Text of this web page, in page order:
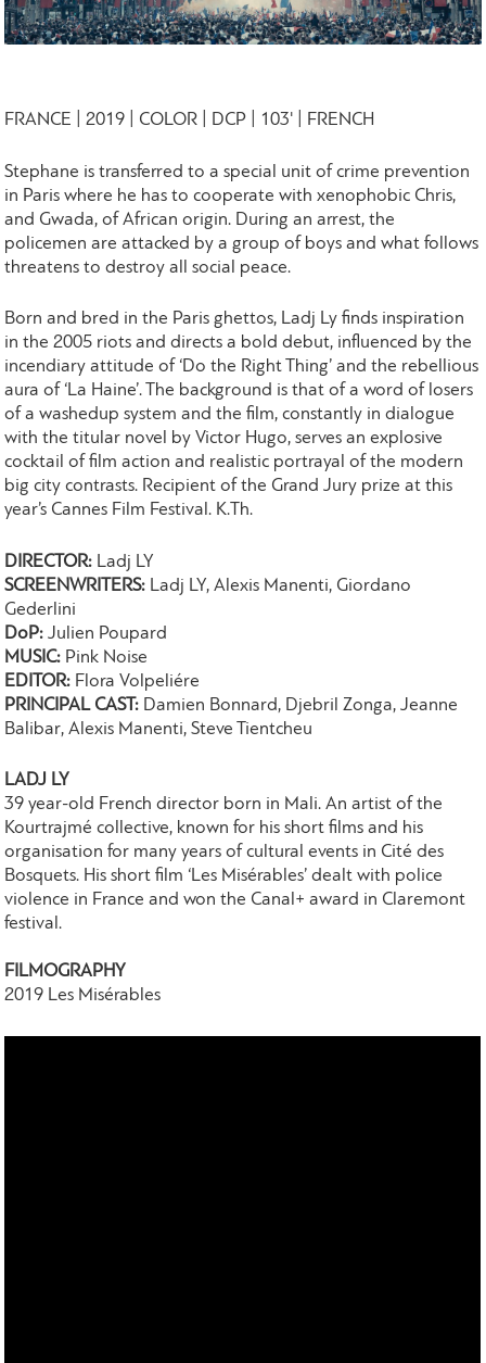
FRANCE | 2019 | COLOR | DCP | 103' | FRENCH
Stephane is transferred to a special unit of crime prevention
in Paris where he has to cooperate with xenophobic Chris,
and Gwada, of African origin. During an arrest, the
policemen are attacked by a group of boys and what follows
threatens to destroy all social peace.
Born and bred in the Paris ghettos, Ladj Ly finds inspiration
in the 2005 riots and directs a bold debut, influenced by the
incendiary attitude of ‘Do the Right Thing’ and the rebellious
aura of ‘La Haine’. The background is that of a word of losers
of a washedup system and the film, constantly in dialogue
with the titular novel by Victor Hugo, serves an explosive
cocktail of film action and realistic portrayal of the modern
big city contrasts. Recipient of the Grand Jury prize at this
year’s Cannes Film Festival. K.Th.
DIRECTOR: Ladj LY
SCREENWRITERS: Ladj LY, Alexis Manenti, Giordano
Gederlini
DoP:Julien Poupard
MUSIC: Pink Noise
EDITOR: Flora Volpeliére
PRINCIPAL CAST: Damien Bonnard, Djebril Zonga, Jeanne
Balibar, Alexis Manenti, Steve Tientcheu
LADJ LY
39 year-old French director born in Mali. An artist of the
Kourtrajmé collective, known for his short films and his
organisation for many years of cultural events in Cité des
Bosquets. His short film ‘Les Misérables’ dealt with police
violence in France and won the Canal+ award in Claremont
festival.
FILMOGRAPHY
2019 Les Misérables